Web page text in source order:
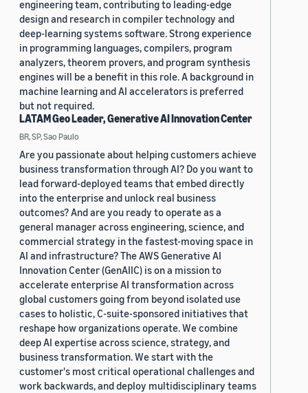
engineering team, contributing to leading-edge
design and research in compiler technology and
deep-learning systems software. Strong experience
in programming languages, compilers, program
analyzers, theorem provers, and program synthesis
engines will be a benefit in this role. A background in
machine learning and AI accelerators is preferred
but not required.
LATAM Geo Leader, Generative AI Innovation Center
BR, SP, Sao Paulo
Are you passionate about helping customers achieve
business transformation through AI? Do you want to
lead forward-deployed teams that embed directly
into the enterprise and unlock real business
outcomes? And are you ready to operate as a
general manager across engineering, science, and
commercial strategy in the fastest-moving space in
AI and infrastructure? The AWS Generative AI
Innovation Center (GenAIIC) is on a mission to
accelerate enterprise AI transformation across
global customers going from beyond isolated use
cases to holistic, C-suite-sponsored initiatives that
reshape how organizations operate. We combine
deep AI expertise across science, strategy, and
business transformation. We start with the
customer's most critical operational challenges and
work backwards, and deploy multidisciplinary teams